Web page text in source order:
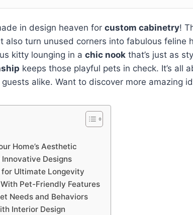
in design heaven for custom cabinetry!
also turn unused corners into fabulous feline
kitty lounging in a chic nook that’s just as
keeps those playful pets in check. It’s all
alike. Want to discover more amazing
Home’s Aesthetic
Designs
Ultimate Longevity
Pet-Friendly Features
Needs and Behaviors
Interior Design